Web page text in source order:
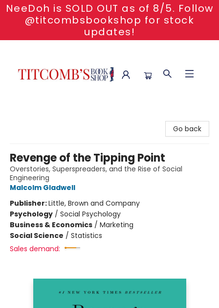
NeeDoh is SOLD OUT as of 8/5. Follow
@titcombsbookshop for stock
updates!
Go back
Revenge of the Tipping Point
Overstories, Superspreaders, and the Rise of Social
Engineering
Malcolm Gladwell
Publisher:Little, Brown and Company
Psychology / Social Psychology
Business & Economics / Marketing
Social Science / Statistics
Sales demand: